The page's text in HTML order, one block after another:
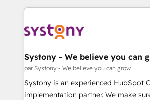
か？ ✓ HubSpot Eliteパートナー認定
ード受賞・HUGリーダー ✓
ISO9001:2015 取得 ✓ 400社以上の導
状整理の壁打ちなど、構想段階からお気
せください。
to accompany companies on their
transformation journey.
to help you keep winning. What We Do ⚙️ CRM
Data & Content 📈 Sales & Marketing
Agent Creation 🔄 Custom Integrations
Migration Why 1406 We become part of your team.
Your team learns while we build. We
broke. Built for mid-market
Systony - We believe you can
par Systony - We believe you can grow
Systony is an experienced HubSpot
implementation partner. We make